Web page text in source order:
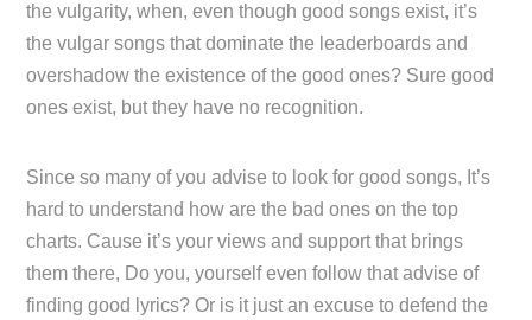
the vulgarity, when, even though good songs exist, it’s
the vulgar songs that dominate the leaderboards and
overshadow the existence of the good ones? Sure good
ones exist, but they have no recognition.
Since so many of you advise to look for good songs, It’s
hard to understand how are the bad ones on the top
charts. Cause it’s your views and support that brings
them there, Do you, yourself even follow that advise of
finding good lyrics? Or is it just an excuse to defend the